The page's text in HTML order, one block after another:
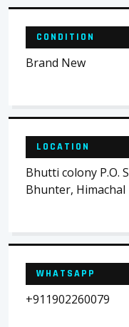
CONDITION
Brand New
LOCATION
Bhutti colony P.O.
Bhunter, Himachal
WHATSAPP
+911902260079